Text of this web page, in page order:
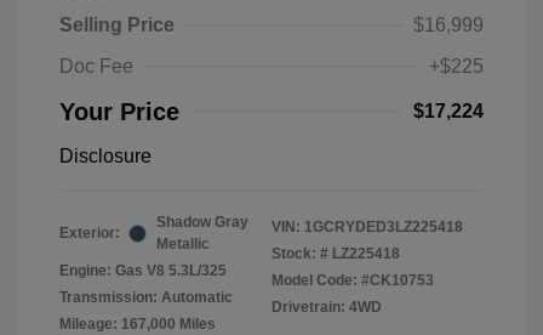
Selling Price
$16,999
Doc Fee
+$225
Your Price $17,224
Disclosure
Exterior:
Shadow Gray
Metallic
Engine: Gas V8 5.3L/325
Transmission: Automatic
Mileage: 167,000 Miles
VIN: 1GCRYDED3LZ225418
Stock: # LZ225418
Model Code: #CK10753
Drivetrain: 4WD